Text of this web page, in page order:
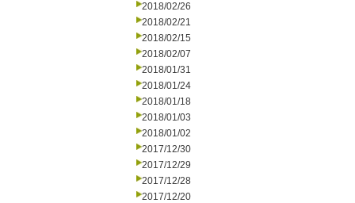
2018/02/26
2018/02/21
2018/02/15
2018/02/07
2018/01/31
2018/01/24
2018/01/18
2018/01/03
2018/01/02
2017/12/30
2017/12/29
2017/12/28
2017/12/20